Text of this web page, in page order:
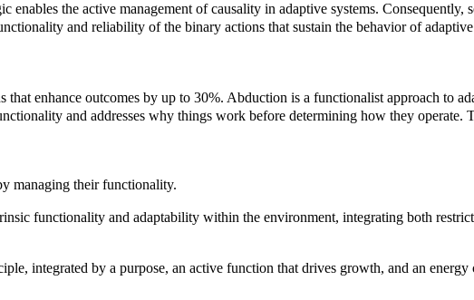
the active management of causality in adaptive systems.
and reliability of the binary actions that sustain the behavior of
enhance outcomes by up to 30%. Abduction is a functionalist approach to
and addresses why things work before determining how they operate.
managing their functionality.
functionality and adaptability within the environment, integrating both
integrated by a purpose, an active function that drives growth, and an energy